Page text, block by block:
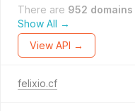
There are 952 domains
Show All →
View API →
felixio.cf